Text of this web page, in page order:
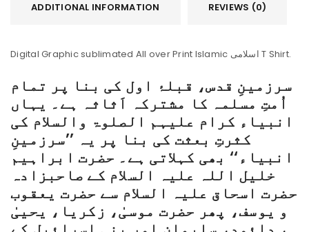
ADDITIONAL INFORMATION REVIEWS (0)
Digital Graphic sublimated All over Print Islamic اسلامی T Shirt.
سرزمینِ قدس، قبلۂ اول کی بنا پر تمام
اُمتِ مسلمہ کا مشترکہ اَثاثہ ہے۔ یہاں
انبیاء کرام علیہم الصلوۃ والسلام کی
کثرتِ بعثت کی بنا پر یہ ’’سرزمینِ
انبیاء‘‘ بھی کہلاتی ہے۔ حضرت ابراہیم
خلیل اللہ علیہ السلام کے صاحبزادہ
حضرت اسحاق علیہ السلام سے حضرت یعقوب
و یوسف، پھر حضرت موسیٰ، زکریا، یحییٰ